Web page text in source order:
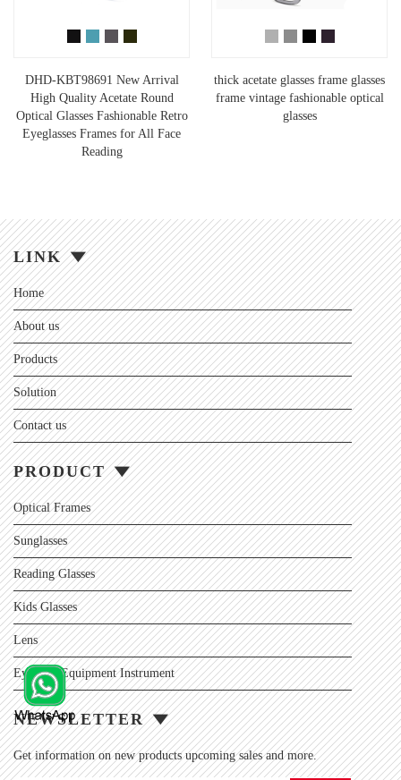
DHD-KBT98691 New Arrival
High Quality Acetate Round
Optical Glasses Fashionable Retro
Eyeglasses Frames for All Face
Reading
thick acetate glasses frame glasses
frame vintage fashionable optical
glasses
LINK
Home
About us
Products
Solution
Contact us
PRODUCT
Optical Frames
Sunglasses
Reading Glasses
Kids Glasses
Lens
Eyewear Equipment Instrument
NEWSLETTER
Get information on new products upcoming sales and more.